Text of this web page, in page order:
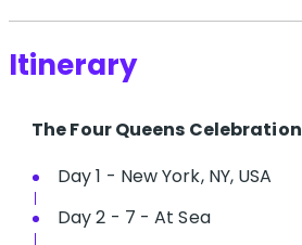
Itinerary
The Four Queens Celebration
Day 1 - New York, NY, USA
Day 2 - 7 - At Sea